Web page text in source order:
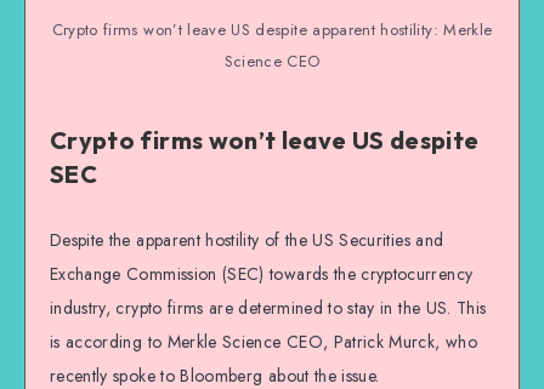
Crypto firms won’t leave US despite apparent hostility: Merkle
Science CEO
Crypto firms won’t leave US despite
SEC
Despite the apparent hostility of the US Securities and
Exchange Commission (SEC) towards the cryptocurrency
industry, crypto firms are determined to stay in the US. This
is according to Merkle Science CEO, Patrick Murck, who
recently spoke to Bloomberg about the issue.